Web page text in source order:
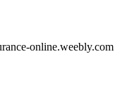
online.weebly.com